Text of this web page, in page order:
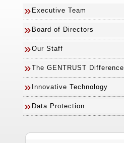
» Executive Team
» Board of Directors
»Our Staff
»The GENTRUST Difference
» Innovative Technology
» Data Protection